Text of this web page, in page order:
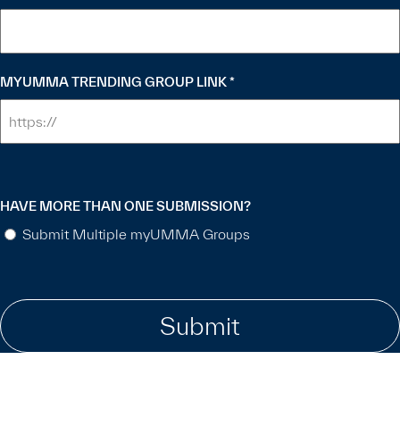
MYUMMA TRENDING GROUP LINK *
HAVE MORE THAN ONE SUBMISSION?
Submit Multiple myUMMA Groups